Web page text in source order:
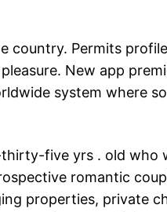
country. Permits
New app
system where
five yrs . old
romantic
properties, private